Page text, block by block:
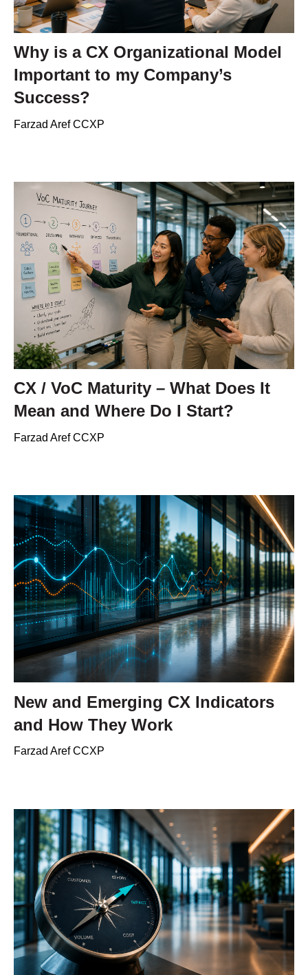
Why is a CX Organizational Model
Important to my Company’s
Success?
Farzad Aref CCXP
CX / VoC Maturity – What Does It
Mean and Where Do I Start?
Farzad Aref CCXP
New and Emerging CX Indicators
and How They Work
Farzad Aref CCXP